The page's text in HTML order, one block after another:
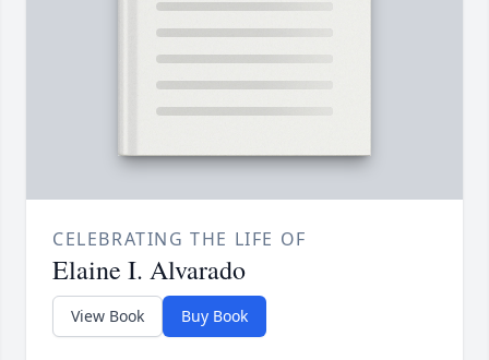
CELEBRATING THE LIFE OF
Elaine I. Alvarado
View Book Buy Book